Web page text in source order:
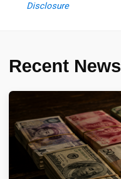
Disclosure
Recent News